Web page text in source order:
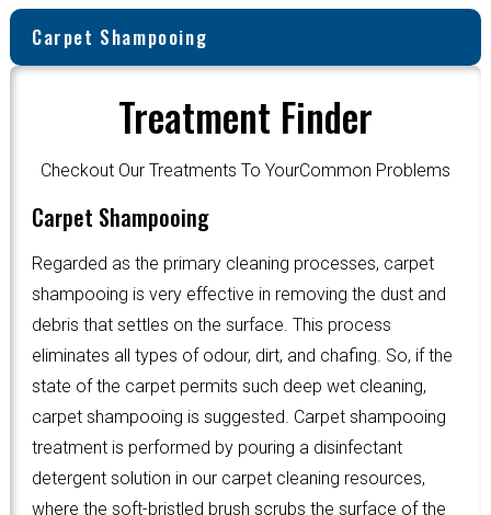
Carpet Shampooing
Treatment Finder
Checkout Our Treatments To YourCommon Problems
Carpet Shampooing
Regarded as the primary cleaning processes, carpet
shampooing is very effective in removing the dust and
debris that settles on the surface. This process
eliminates all types of odour, dirt, and chafing. So, if the
state of the carpet permits such deep wet cleaning,
carpet shampooing is suggested. Carpet shampooing
treatment is performed by pouring a disinfectant
detergent solution in our carpet cleaning resources,
where the soft-bristled brush scrubs the surface of the